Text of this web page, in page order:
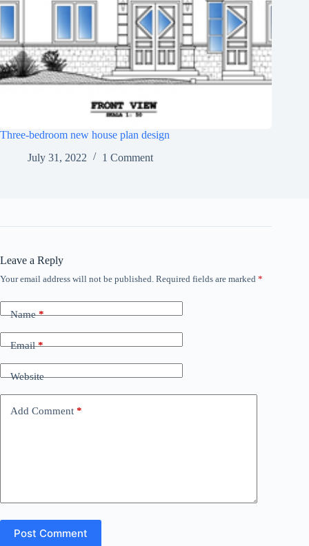
Three-bedroom new house plan design
July 31, 2022
1 Comment
Leave a Reply
Your email address will not be published. Required fields are marked *
Name*
Email*
Website
Add Comment *
Post Comment